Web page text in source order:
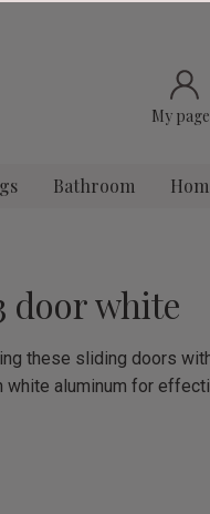
My
Bathroom
door white
these sliding doors
aluminum for